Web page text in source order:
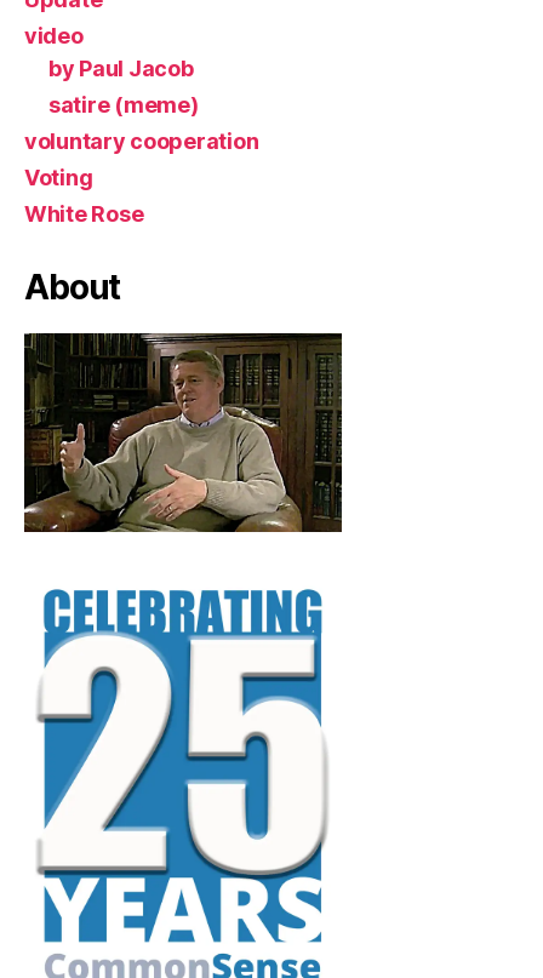
video
by Paul Jacob
satire (meme)
voluntary cooperation
Voting
White Rose
About